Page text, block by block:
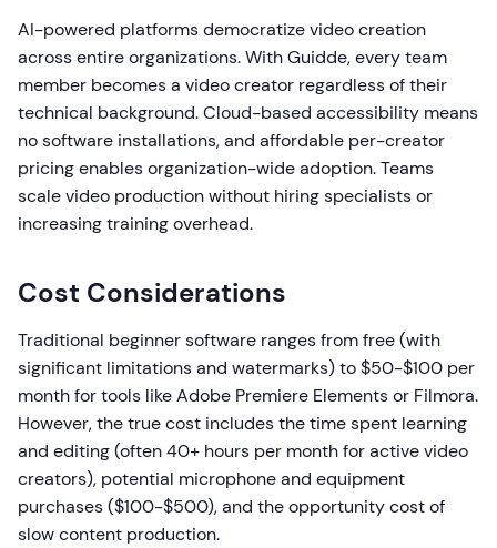
AI-powered platforms democratize video creation
across entire organizations. With Guidde, every team
member becomes a video creator regardless of their
technical background. Cloud-based accessibility means
no software installations, and affordable per-creator
pricing enables organization-wide adoption. Teams
scale video production without hiring specialists or
increasing training overhead.
Cost Considerations
Traditional beginner software ranges from free (with
significant limitations and watermarks) to $50-$100 per
month for tools like Adobe Premiere Elements or Filmora.
However, the true cost includes the time spent learning
and editing (often 40+ hours per month for active video
creators), potential microphone and equipment
purchases ($100-$500), and the opportunity cost of
slow content production.